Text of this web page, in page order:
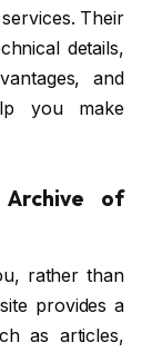
Their
details,
and
you make
Archive of
rather than
provides a
as articles,